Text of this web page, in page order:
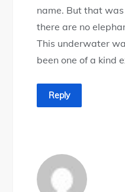
name. But that
there are no
This underwater
been one of a kind
Reply